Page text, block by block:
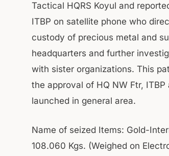
Tactical HQRS Koyul and
ITBP on satellite phone who
custody of precious metal and
headquarters and further
with sister organizations. This
the approval of HQ NW Ftr,
launched in general area.
Name of seized Items: Gold-
108.060 Kgs. (Weighed on